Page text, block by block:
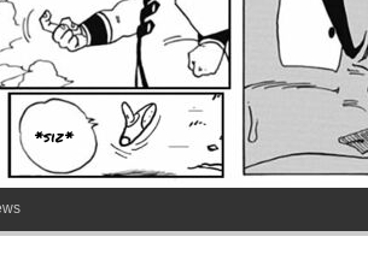
*siz*